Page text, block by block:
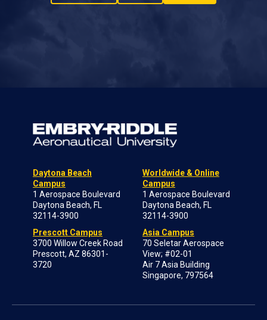
Daytona Beach
Campus
1 Aerospace Boulevard
Daytona Beach, FL
32114-3900
Prescott Campus
3700 Willow Creek Road
Prescott, AZ 86301-
3720
Worldwide & Online
Campus
1 Aerospace Boulevard
Daytona Beach, FL
32114-3900
Asia Campus
70 Seletar Aerospace
View; #02-01
Air 7 Asia Building
Singapore, 797564